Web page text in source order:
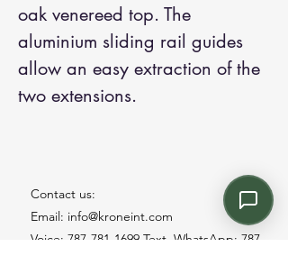
oak venereed top. The
aluminium sliding rail guides
allow an easy extraction of the
two extensions.
Contact us:
Email: info@kroneint.com
Voice: 787-781-1699 Text, WhatsApp: 787-